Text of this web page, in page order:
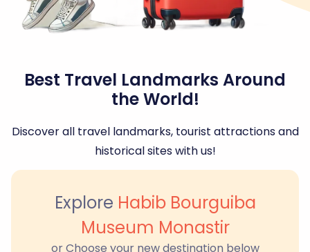
Best Travel Landmarks Around
the World!
Discover all travel landmarks, tourist attractions and
historical sites with us!
Explore Habib Bourguiba
Museum Monastir
or Choose your new destination below